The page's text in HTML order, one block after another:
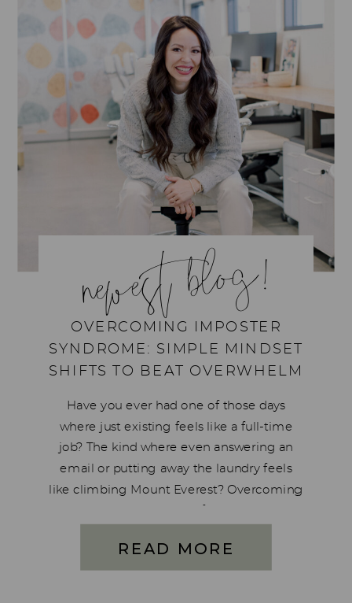
newest blog!
OVERCOMING IMPOSTER
SYNDROME: SIMPLE MINDSET
SHIFTS TO BEAT OVERWHELM
Have you ever had one of those days
where just existing feels like a full-time
job? The kind where even answering an
email or putting away the laundry feels
like climbing Mount Everest? Overcoming
seem like mountains. Life gets full—
sometimes overwhelmingly […]
READ MORE